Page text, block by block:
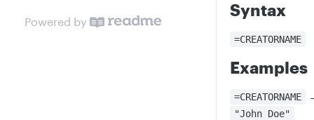
Powered by
Syntax
=CREATORNAME
Examples
=CREATORNAME
"John Doe"